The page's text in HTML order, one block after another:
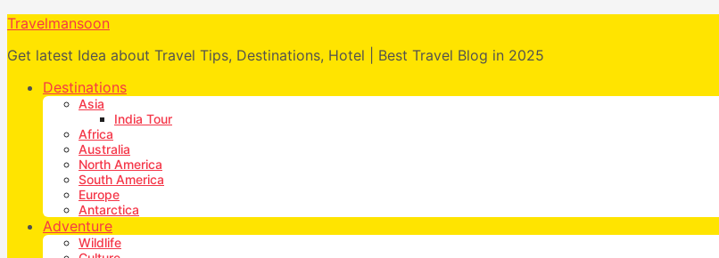
Travelmansoon
Get latest Idea about Travel Tips, Destinations, Hotel | Best Travel Blog in 2025
Destinations
Asia
India Tour
Africa
Australia
North America
South America
Europe
Antarctica
Adventure
Wildlife